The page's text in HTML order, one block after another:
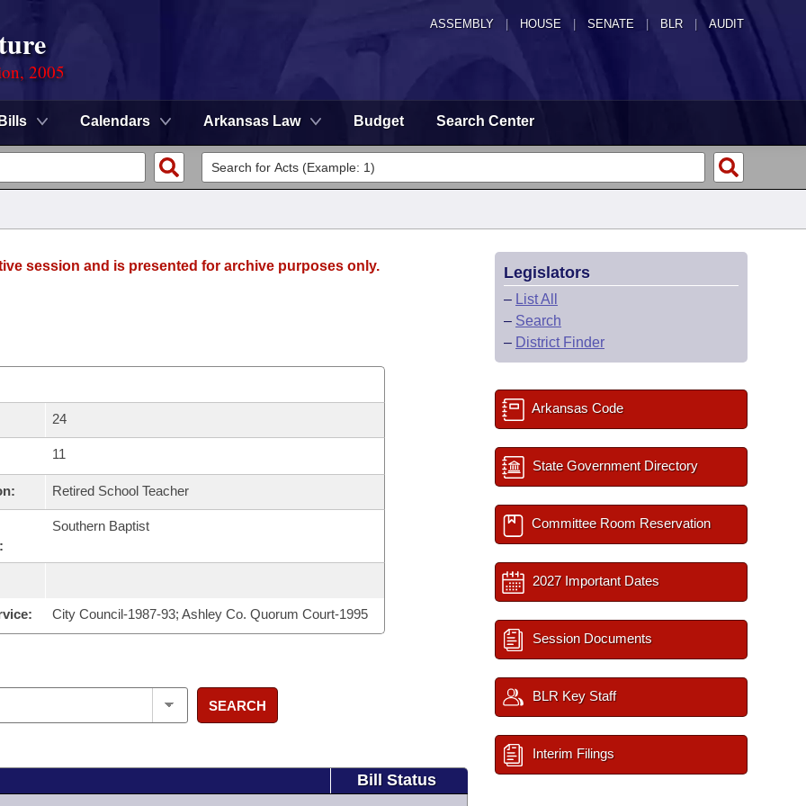
ASSEMBLY HOUSE SENATE | BLR | AUDIT
2005
Bills Calendars Arkansas Law Budget Search Center
session and is presented for archive purposes only.
24
11
Retired School Teacher
Southern Baptist
City Council-1987-93; Ashley Co. Quorum Court-1995
SEARCH
Bill Status
Legislators
– List All
– Search
– District Finder
Arkansas Code
State Government Directory
Committee Room Reservation
2027 Important Dates
Session Documents
BLR Key Staff
Interim Filings